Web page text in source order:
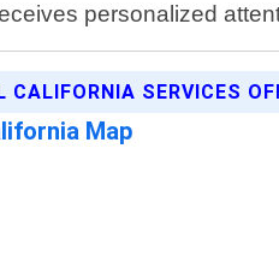
personalized
CALIFORNIA SERVICES
Map